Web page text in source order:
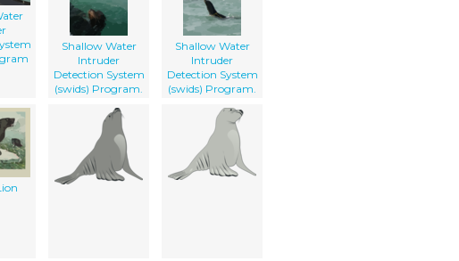
Shallow Water
Intruder
Detection System
(swids) Program.
Shallow Water
Intruder
Detection System
(swids) Program.